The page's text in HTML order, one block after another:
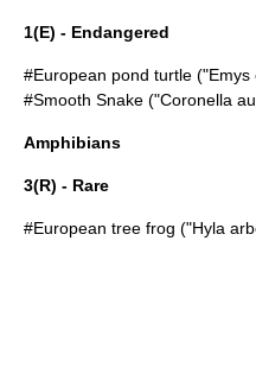
1(E) - Endangered
#European pond turtle ("Emys
#Smooth Snake ("Coronella
Amphibians
3(R) - Rare
#European tree frog ("Hyla